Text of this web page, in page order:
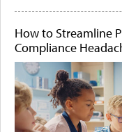
How to Streamline
Compliance